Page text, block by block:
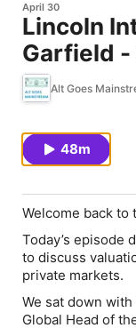
April 30
Lincoln
Garfield -
private
Alt Goes
48m
Welcome back to
Today’s episode
to discuss
private markets.
We sat down
Global Head of